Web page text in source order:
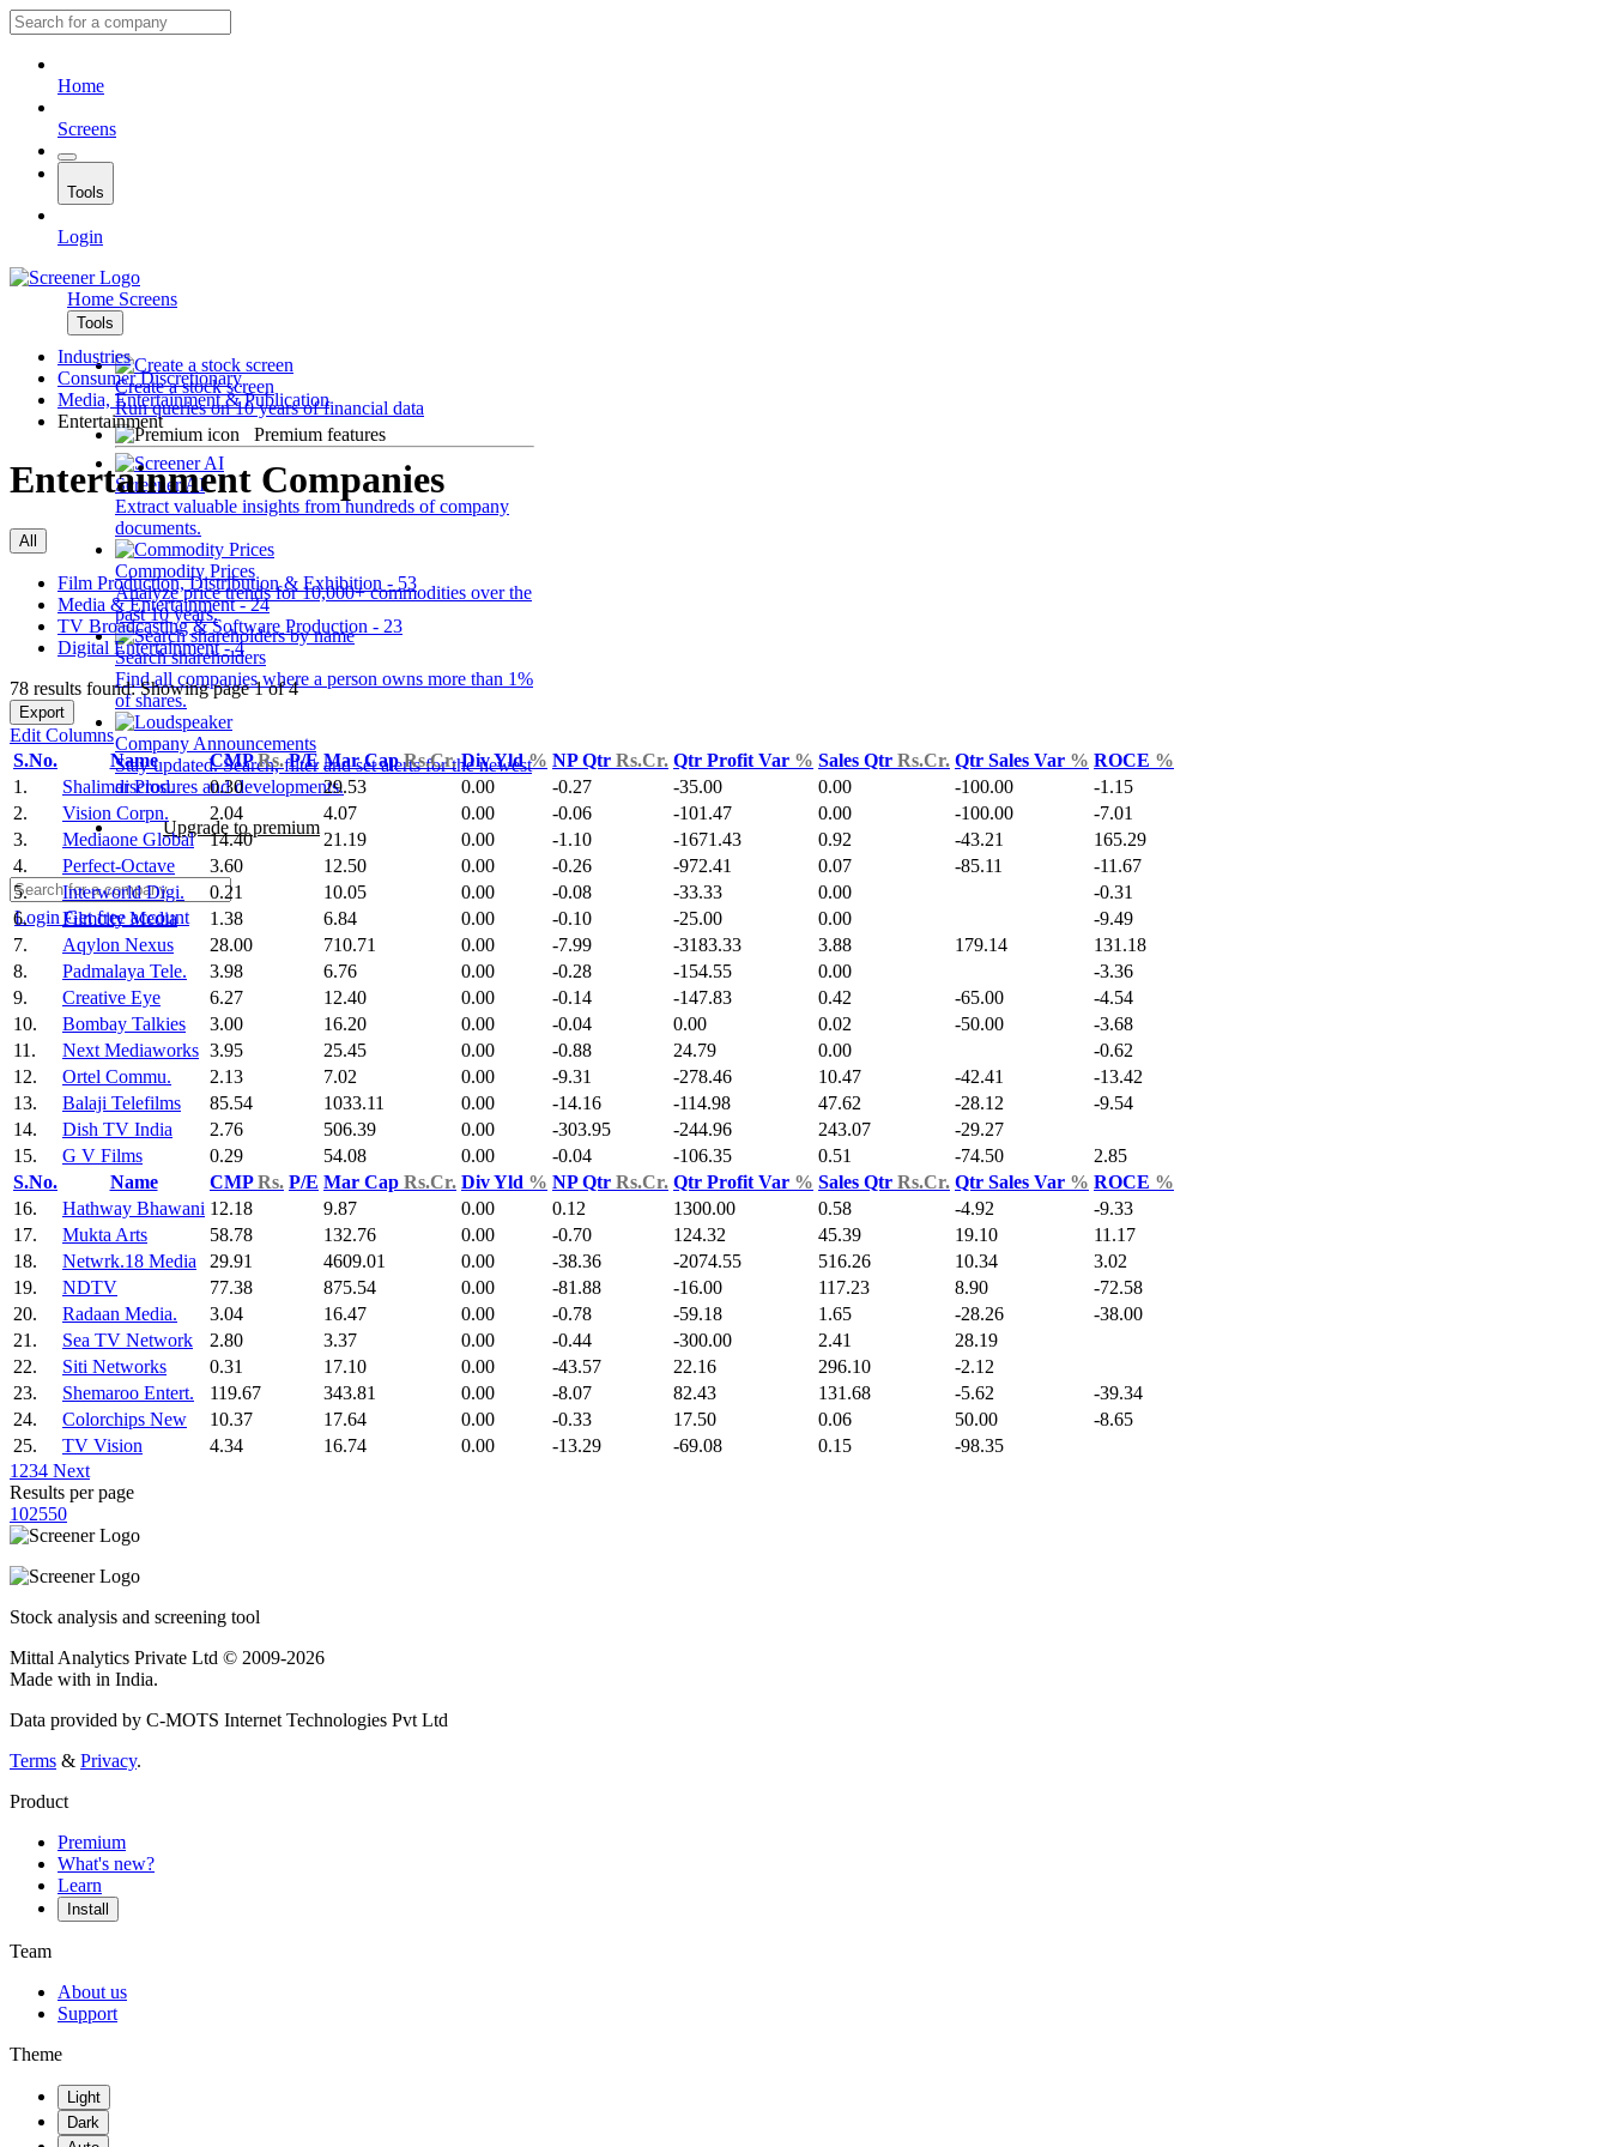
Home
Screens
Tools
Login
Home Screens
Tools
Create a stock screen
Run queries on 10 years of financial data
Premium features
Screener AI
Extract valuable insights from hundreds of company
documents.
Commodity Prices
Analyze price trends for 10,000+ commodities over the
past 10 years.
Search shareholders
Find all companies where a person owns more than 1%
of shares.
Company Announcements
Stay updated. Search, filter and set alerts for the newest
disclosures and developments.
Upgrade to premium
LoginGet free account
Industries
Consumer Discretionary
Media, Entertainment & Publication
Entertainment
Entertainment Companies
All
Film Production, Distribution & Exhibition - 53
Media & Entertainment - 24
TV Broadcasting & Software Production - 23
Digital Entertainment - 4
78 results found: Showing page 1 of 4
Export
Edit Columns
S.No.
Name CMPRs. P/E Mar CapRs.Cr. Div Yld% NP Qtr Rs.Cr. Qtr Profit Var % Sales Qtr Rs.Cr. Qtr Sales Var % ROCE %
1.
Shalimar Prod. 0.30 29.53 0.00 -0.27 -35.00 0.00 -100.00
-1.15
2.
Vision Corpn. 2.04 4.07 0.00 -0.06 -101.47 0.00 -100.00
-7.01
3.
Mediaone Global 14.40 21.19 0.00 -1.10 -1671.43 0.92 -43.21
165.29
4.
Perfect-Octave 3.60 12.50 0.00 -0.26 -972.41 0.07 -85.11
-11.67
5.
Interworld Digi. 0.21 10.05 0.00 -0.08 -33.33 0.00
-0.31
6.
Filmcity Media 1.38 6.84 0.00 -0.10 -25.00 0.00
-9.49
7.
Aqylon Nexus 28.00 710.71 0.00 -7.99 -3183.33 3.88 179.14
131.18
8.
Padmalaya Tele. 3.98 6.76 0.00 -0.28 -154.55 0.00
-3.36
9.
Creative Eye 6.27 12.40 0.00 -0.14 -147.83 0.42 -65.00
-4.54
10.
Bombay Talkies 3.00 16.20 0.00 -0.04 0.00 0.02 -50.00
-3.68
11.
Next Mediaworks 3.95 25.45 0.00 -0.88 24.79 0.00
-0.62
12.
Ortel Commu. 2.13 7.02 0.00 -9.31 -278.46 10.47 -42.41
-13.42
13.
Balaji Telefilms 85.54 1033.11 0.00 -14.16 -114.98 47.62 -28.12
-9.54
14.
Dish TV India 2.76 506.39 0.00 -303.95 -244.96 243.07
-29.27
15.
G V Films 0.29 54.08 0.00 -0.04 -106.35 0.51 -74.50
2.85
S.No.
Name CMPRs. P/E Mar Cap Rs.Cr. Div Yld % NP Qtr Rs.Cr. Qtr Profit Var % Sales Qtr Rs.Cr. Qtr Sales Var % ROCE %
16.
Hathway Bhawani 12.18 9.87 0.00 0.12 1300.00 0.58 -4.92
-9.33
17.
Mukta Arts 58.78 132.76 0.00 -0.70 124.32 45.39 19.10
11.17
18.
Netwrk.18 Media 29.91 4609.01 0.00 -38.36 -2074.55 516.26 10.34
3.02
19.
NDTV 77.38 875.54 0.00 -81.88 -16.00 117.23 8.90
-72.58
20.
Radaan Media. 3.04 16.47 0.00 -0.78 -59.18 1.65 -28.26
-38.00
21.
Sea TV Network 2.80 3.37 0.00 -0.44 -300.00 2.41
28.19
22.
Siti Networks 0.31 17.10 0.00 -43.57 22.16 296.10
-2.12
23.
Shemaroo Entert. 119.67 343.81 0.00 -8.07 82.43 131.68 -5.62
-39.34
24.
Colorchips New 10.37 17.64 0.00 -0.33 17.50 0.06 50.00
-8.65
25.
TV Vision 4.34 16.74 0.00 -13.29 -69.08 0.15
-98.35
1 234 Next
Results per page
102550
Stock analysis and screening tool
Mittal Analytics Private Ltd © 2009-2026
Made with in India.
Data provided by C-MOTS Internet Technologies Pvt Ltd
Terms & Privacy.
Product
Premium
What's new?
Learn
Install
Team
About us
Support
Theme
Light
Dark